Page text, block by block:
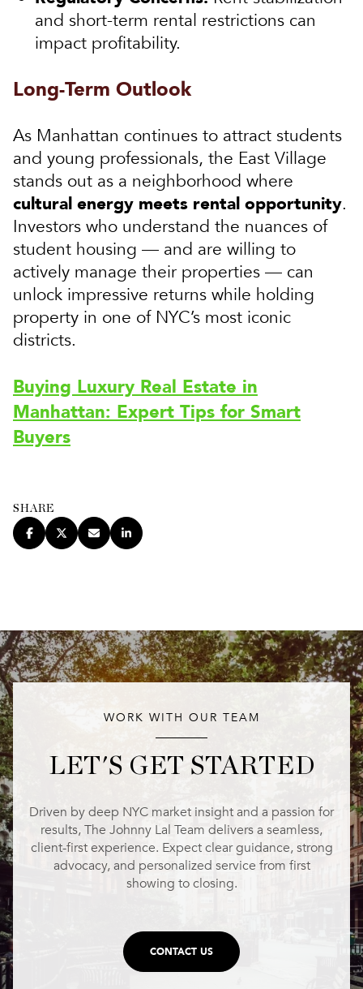
and short-term rental restrictions can
impact profitability.
Long-Term Outlook
As Manhattan continues to attract students
and young professionals, the East Village
stands out as a neighborhood where
cultural energy meets rental opportunity.
Investors who understand the nuances of
student housing — and are willing to
actively manage their properties — can
unlock impressive returns while holding
property in one of NYC’s most iconic
districts.
Buying Luxury Real Estate in
Manhattan: Expert Tips for Smart
Buyers
SHARE
WORK WITH OUR TEAM
LET'S GET STARTED
Driven by deep NYC market insight and a passion for
results, The Johnny Lal Team delivers a seamless,
client-first experience. Expect clear guidance, strong
advocacy, and personalized service from first
showing to closing.
CONTACT US